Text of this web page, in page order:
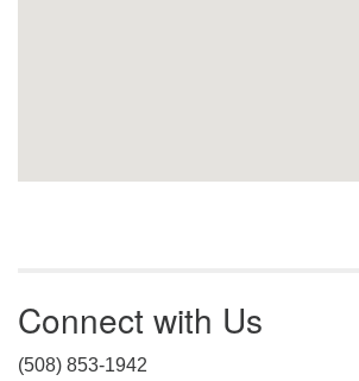
Connect with Us
(508) 853-1942